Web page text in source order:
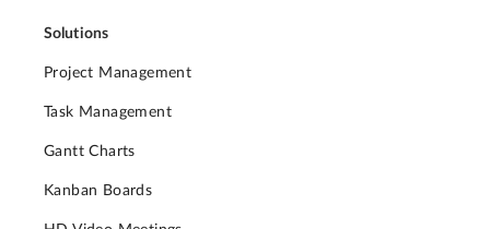
Solutions
Project Management
Task Management
Gantt Charts
Kanban Boards